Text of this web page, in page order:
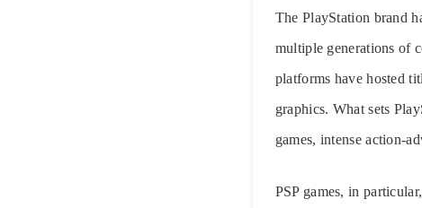
The PlayStation brand
multiple generations of
platforms have hosted
graphics. What sets
games, intense action-
PSP games, in